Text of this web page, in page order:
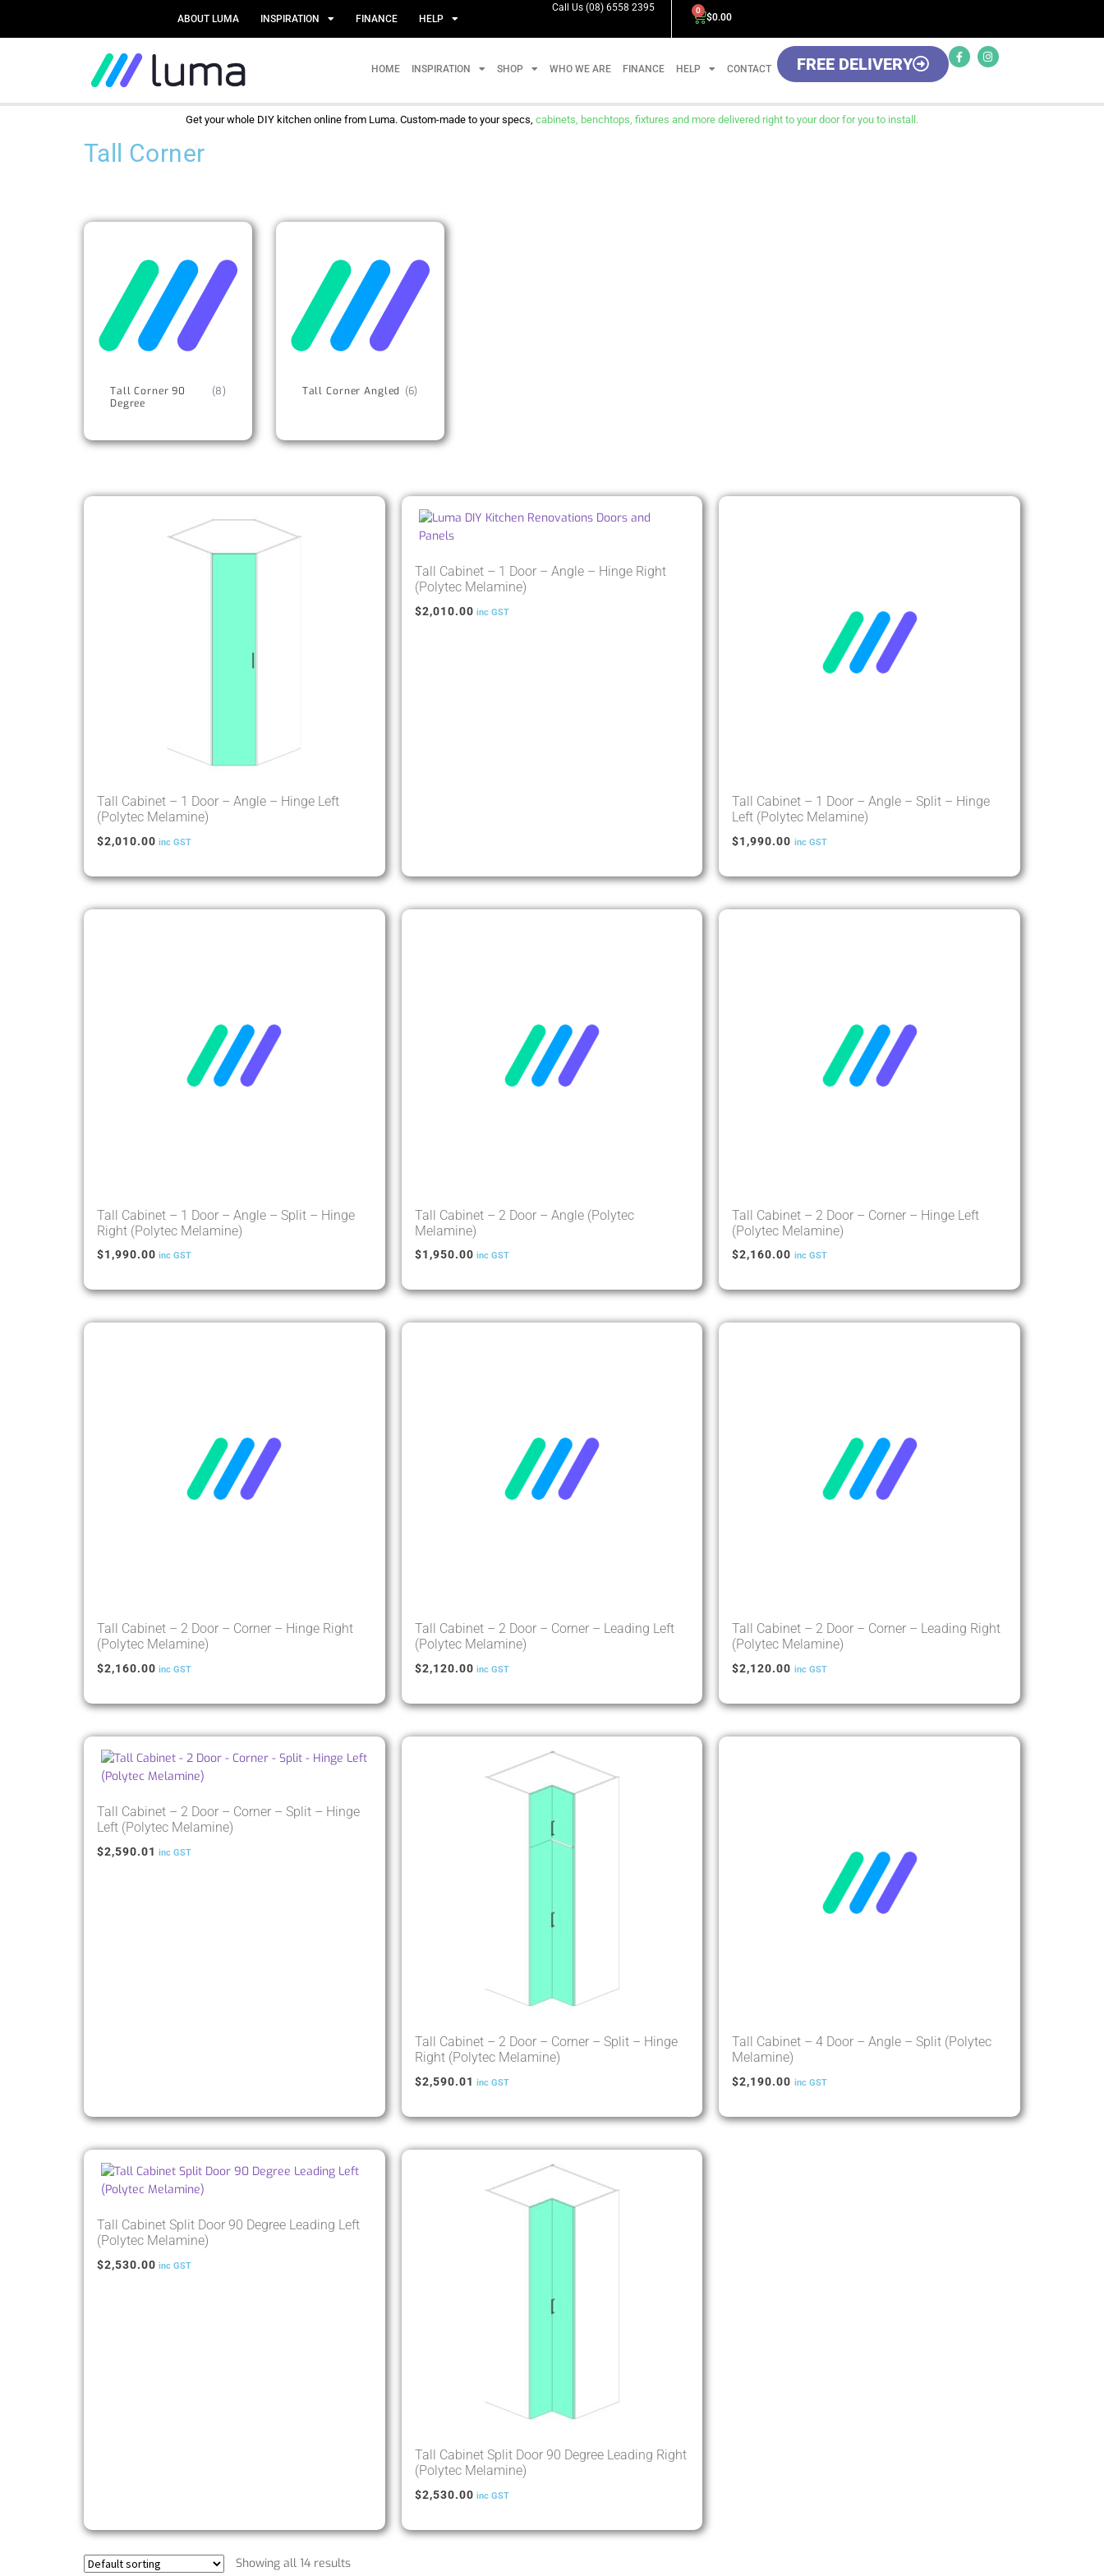
ABOUT LUMA INSPIRATION FINANCE HELP
Call Us (08) 6558 2395
$0.00
0
HOME INSPIRATION SHOP WHO WE ARE FINANCE HELP CONTACT FREE DELIVERY
Get your whole DIY kitchen online from Luma. Custom-made to your specs, cabinets, benchtops, fixtures and more delivered right to your door for you to install.
Tall Corner
Tall Corner 90
Degree
(8) Tall Corner Angled (6)
Tall Cabinet – 1 Door – Angle – Hinge Left
(Polytec Melamine)
$2,010.00 inc GST
Tall Cabinet – 1 Door – Angle – Hinge Right
(Polytec Melamine)
$2,010.00 inc GST
Tall Cabinet – 1 Door – Angle – Split – Hinge
Left (Polytec Melamine)
$1,990.00 inc GST
Tall Cabinet – 1 Door – Angle – Split – Hinge
Right (Polytec Melamine)
$1,990.00 inc GST
Tall Cabinet – 2 Door – Angle (Polytec
Melamine)
$1,950.00 inc GST
Tall Cabinet – 2 Door – Corner – Hinge Left
(Polytec Melamine)
$2,160.00 inc GST
Tall Cabinet – 2 Door – Corner – Hinge Right
(Polytec Melamine)
$2,160.00 inc GST
Tall Cabinet – 2 Door – Corner – Leading Left
(Polytec Melamine)
$2,120.00 inc GST
Tall Cabinet – 2 Door – Corner – Leading Right
(Polytec Melamine)
$2,120.00 inc GST
Tall Cabinet – 2 Door – Corner – Split – Hinge
Left (Polytec Melamine)
$2,590.01 inc GST
Tall Cabinet – 2 Door – Corner – Split – Hinge
Right (Polytec Melamine)
$2,590.01 inc GST
Tall Cabinet – 4 Door – Angle – Split (Polytec
Melamine)
$2,190.00 inc GST
Tall Cabinet Split Door 90 Degree Leading Left
(Polytec Melamine)
$2,530.00 inc GST
Tall Cabinet Split Door 90 Degree Leading Right
(Polytec Melamine)
$2,530.00 inc GST
Showing all 14 results